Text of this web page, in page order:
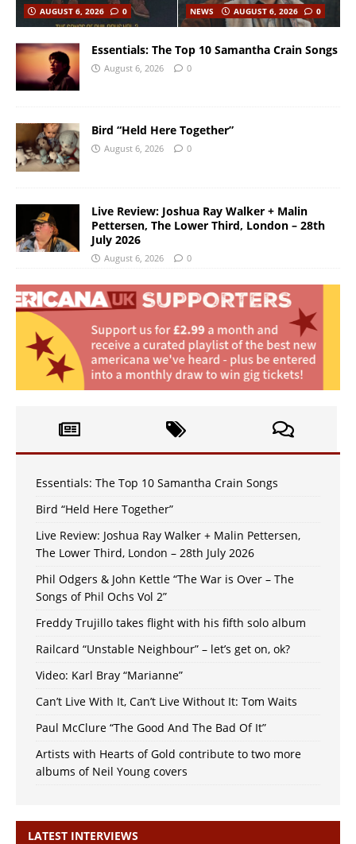
AUGUST 6, 2026
0 NEWS AUGUST 6, 2026 0
Essentials: The Top 10 Samantha Crain Songs
August 6, 2026 0
Bird “Held Here Together”
August 6, 2026 0
Live Review: Joshua Ray Walker + Malin
Pettersen, The Lower Third, London – 28th
July 2026
August 6, 2026 0
Essentials: The Top 10 Samantha Crain Songs
Bird “Held Here Together”
Live Review: Joshua Ray Walker + Malin Pettersen,
The Lower Third, London – 28th July 2026
Phil Odgers & John Kettle “The War is Over – The
Songs of Phil Ochs Vol 2”
Freddy Trujillo takes flight with his fifth solo album
Railcard “Unstable Neighbour” – let’s get on, ok?
Video: Karl Bray “Marianne”
Can’t Live With It, Can’t Live Without It: Tom Waits
Paul McClure “The Good And The Bad Of It”
Artists with Hearts of Gold contribute to two more
albums of Neil Young covers
LATEST INTERVIEWS